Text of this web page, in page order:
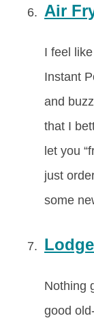
Air
I feel
Instant
and
that I
let you
just
some
Nothing
good